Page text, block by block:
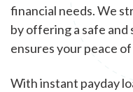
financial needs. We
by offering a safe
ensures your peace of
With instant payday